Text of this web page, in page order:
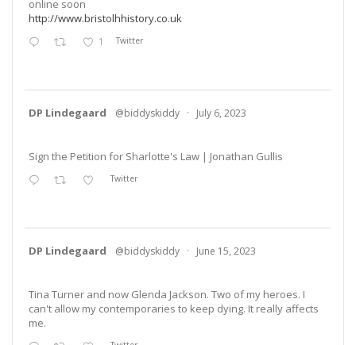
online soon
http://www.bristolhhistory.co.uk
1 Twitter
DP Lindegaard @biddyskiddy · July 6, 2023
Sign the Petition for Sharlotte's Law | Jonathan Gullis
Twitter
DP Lindegaard @biddyskiddy · June 15, 2023
Tina Turner and now Glenda Jackson. Two of my heroes. I
can't allow my contemporaries to keep dying. It really affects
me.